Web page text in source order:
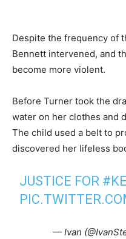
Despite the frequency of
Bennett intervened, and
become more violent.
Before Turner took the
water on her clothes and
The child used a belt to
discovered her lifeless
JUSTICE FOR
— Ivan